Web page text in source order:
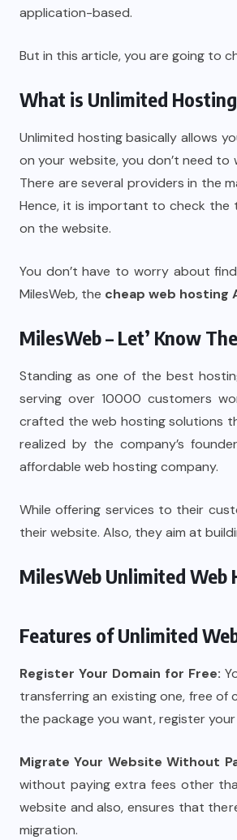
application-based.
But in this article, you are going to
What is Unlimited
Unlimited hosting basically allows
on your website, you don’t need
There are several providers in the
Hence, it is important to check the
on the website.
You don’t have to worry about
MilesWeb, the cheap web hosting
MilesWeb – Let’ Know
Standing as one of the best
serving over 10000 customers
crafted the web hosting solutions
realized by the company’s
affordable web hosting company.
While offering services to their
their website. Also, they aim at
MilesWeb Unlimited Web
Features of Unlimited
Register Your Domain for Free:
transferring an existing one, free of
the package you want, register
Migrate Your Website Without
without paying extra fees other
website and also, ensures that
migration.